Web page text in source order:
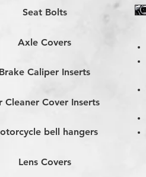
Seat Bolts
Axle Covers
Caliper Inserts
Cleaner Cover Inserts
bell hangers
Lens Covers